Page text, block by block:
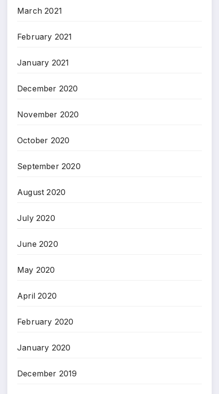
March 2021
February 2021
January 2021
December 2020
November 2020
October 2020
September 2020
August 2020
July 2020
June 2020
May 2020
April 2020
February 2020
January 2020
December 2019